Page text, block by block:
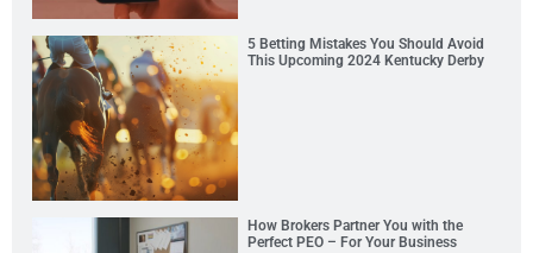
5 Betting Mistakes You Should Avoid
This Upcoming 2024 Kentucky Derby
How Brokers Partner You with the
Perfect PEO – For Your Business